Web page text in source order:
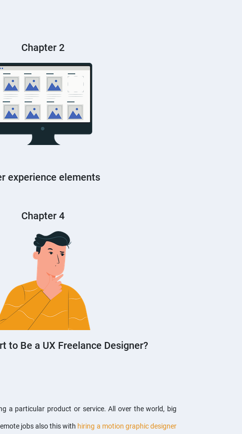
Chapter 2
experience elements
Chapter 4
to Be a UX Freelance Designer?
a particular product or service. All over the world, big
jobs also this with hiring a motion graphic designer